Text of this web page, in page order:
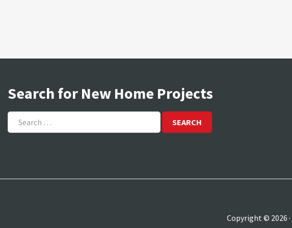
Search for New Home Projects
Search
for:
Copyright © 2026 ·